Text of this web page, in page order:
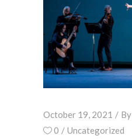
October 19, 2021 By
0
Uncategorized